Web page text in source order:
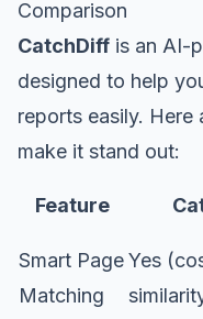
Comparison
CatchDiff is an AI-
designed to help
reports easily. Here
make it stand out:
Feature
Smart Page
Matching
Yes